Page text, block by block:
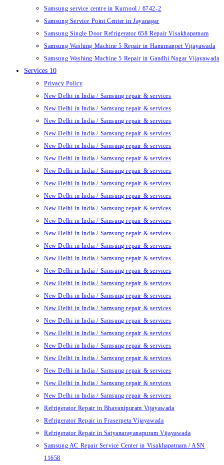
Samsung service centre in Kurnool / 6742-2
Samsung Service Point Center in Jayanagar
Samsung Single Door Refrigerator 658 Repair Visakhapatnam
Samsung Washing Machine 5 Repair in Hanumanpet Vijayawada
Samsung Washing Machine 5 Repair in Gandhi Nagar Vijayawada
Services 10
Privacy Policy
New Delhi in India / Samsung repair & services
New Delhi in India / Samsung repair & services
New Delhi in India / Samsung repair & services
New Delhi in India / Samsung repair & services
New Delhi in India / Samsung repair & services
New Delhi in India / Samsung repair & services
New Delhi in India / Samsung repair & services
New Delhi in India / Samsung repair & services
New Delhi in India / Samsung repair & services
New Delhi in India / Samsung repair & services
New Delhi in India / Samsung repair & services
New Delhi in India / Samsung repair & services
New Delhi in India / Samsung repair & services
New Delhi in India / Samsung repair & services
New Delhi in India / Samsung repair & services
New Delhi in India / Samsung repair & services
New Delhi in India / Samsung repair & services
New Delhi in India / Samsung repair & services
New Delhi in India / Samsung repair & services
New Delhi in India / Samsung repair & services
New Delhi in India / Samsung repair & services
New Delhi in India / Samsung repair & services
New Delhi in India / Samsung repair & services
New Delhi in India / Samsung repair & services
New Delhi in India / Samsung repair & services
Refrigerator Repair in Bhavanipuram Vijayawada
Refrigerator Repair in Fraserpeta Vijayawada
Refrigerator Repair in Satyanarayanapuram Vijayawada
Samsung AC Repair Service Center in Visakhapatnam / ASN
11658